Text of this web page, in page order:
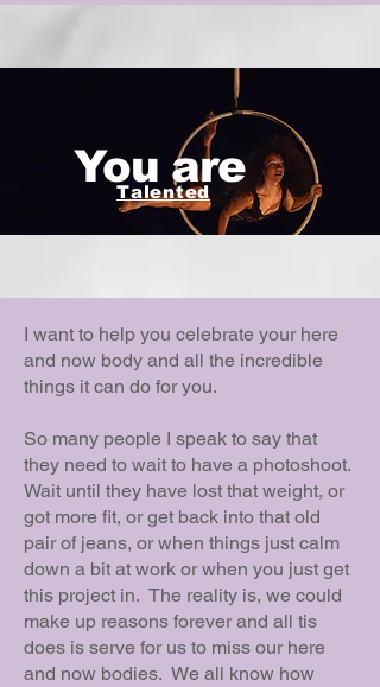
You are
Talented
I want to help you celebrate your here
and now body and all the incredible
things it can do for you.
So many people I speak to say that
they need to wait to have a photoshoot.
Wait until they have lost that weight, or
got more fit, or get back into that old
pair of jeans, or when things just calm
down a bit at work or when you just get
this project in. The reality is, we could
make up reasons forever and all tis
does is serve for us to miss our here
and now bodies. We all know how